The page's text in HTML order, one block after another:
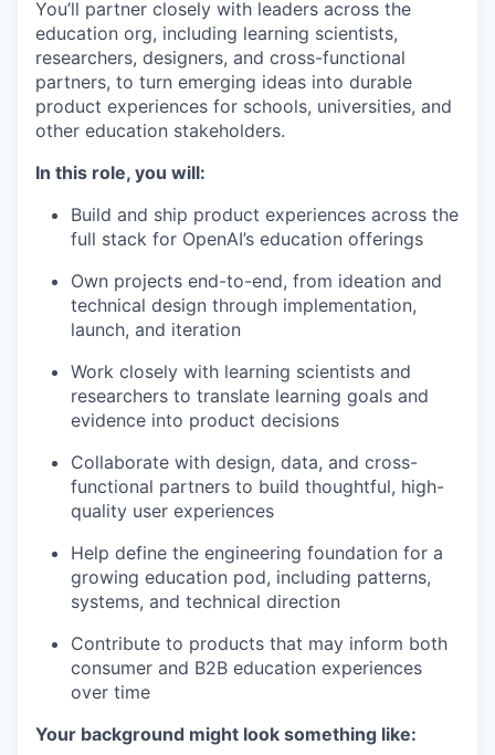
You’ll partner closely with leaders across the
education org, including learning scientists,
researchers, designers, and cross-functional
partners, to turn emerging ideas into durable
product experiences for schools, universities, and
other education stakeholders.
In this role, you will:
Build and ship product experiences across the
full stack for OpenAI’s education offerings
Own projects end-to-end, from ideation and
technical design through implementation,
launch, and iteration
Work closely with learning scientists and
researchers to translate learning goals and
evidence into product decisions
Collaborate with design, data, and cross-
functional partners to build thoughtful, high-
quality user experiences
Help define the engineering foundation for a
growing education pod, including patterns,
systems, and technical direction
Contribute to products that may inform both
consumer and B2B education experiences
over time
Your background might look something like: